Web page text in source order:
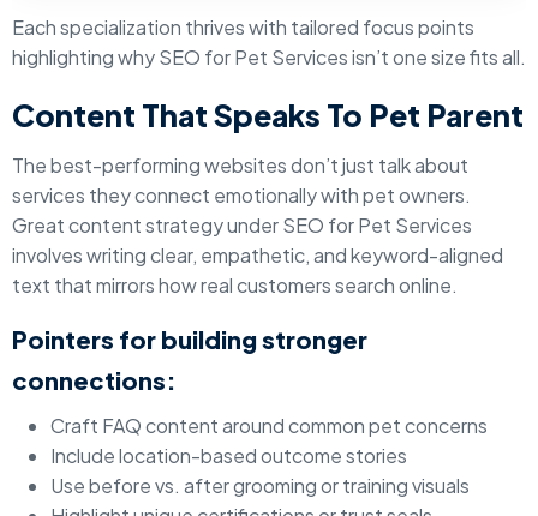
Each specialization thrives with tailored focus points
highlighting why SEO for Pet Services isn’t one size fits all.
Content That Speaks To Pet Parent
The best-performing websites don’t just talk about
services they connect emotionally with pet owners.
Great content strategy under SEO for Pet Services
involves writing clear, empathetic, and keyword-aligned
text that mirrors how real customers search online.
Pointers for building stronger
connections:
Craft FAQ content around common pet concerns
Include location-based outcome stories
Use before vs. after grooming or training visuals